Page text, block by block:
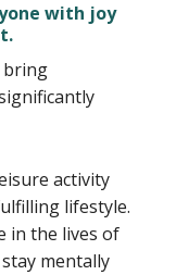
with joy
bring
activity
lifestyle.
in the lives of
mentally